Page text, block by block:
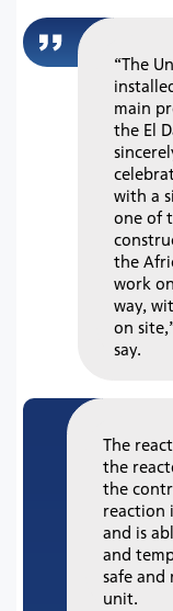
“The
main
the El
with a
one of
the
work
way,
on
say.
The
the
the
reaction
and is
and
safe
unit.